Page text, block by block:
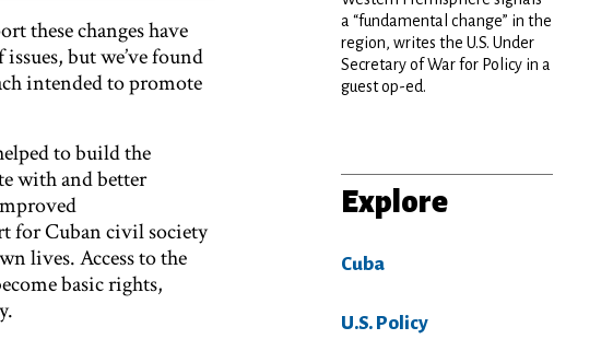
these changes have
but we’ve found
intended to promote
to build the
with and better
for Cuban civil society
lives. Access to the
basic rights,
a “fundamental change” in the
region, writes the U.S. Under
Secretary of War for Policy in a
guest op-ed.
Explore
Cuba
U.S. Policy